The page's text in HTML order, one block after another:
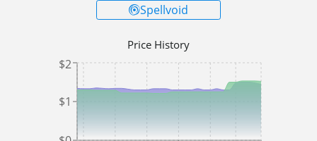
Spellvoid
Price History
$1
$2